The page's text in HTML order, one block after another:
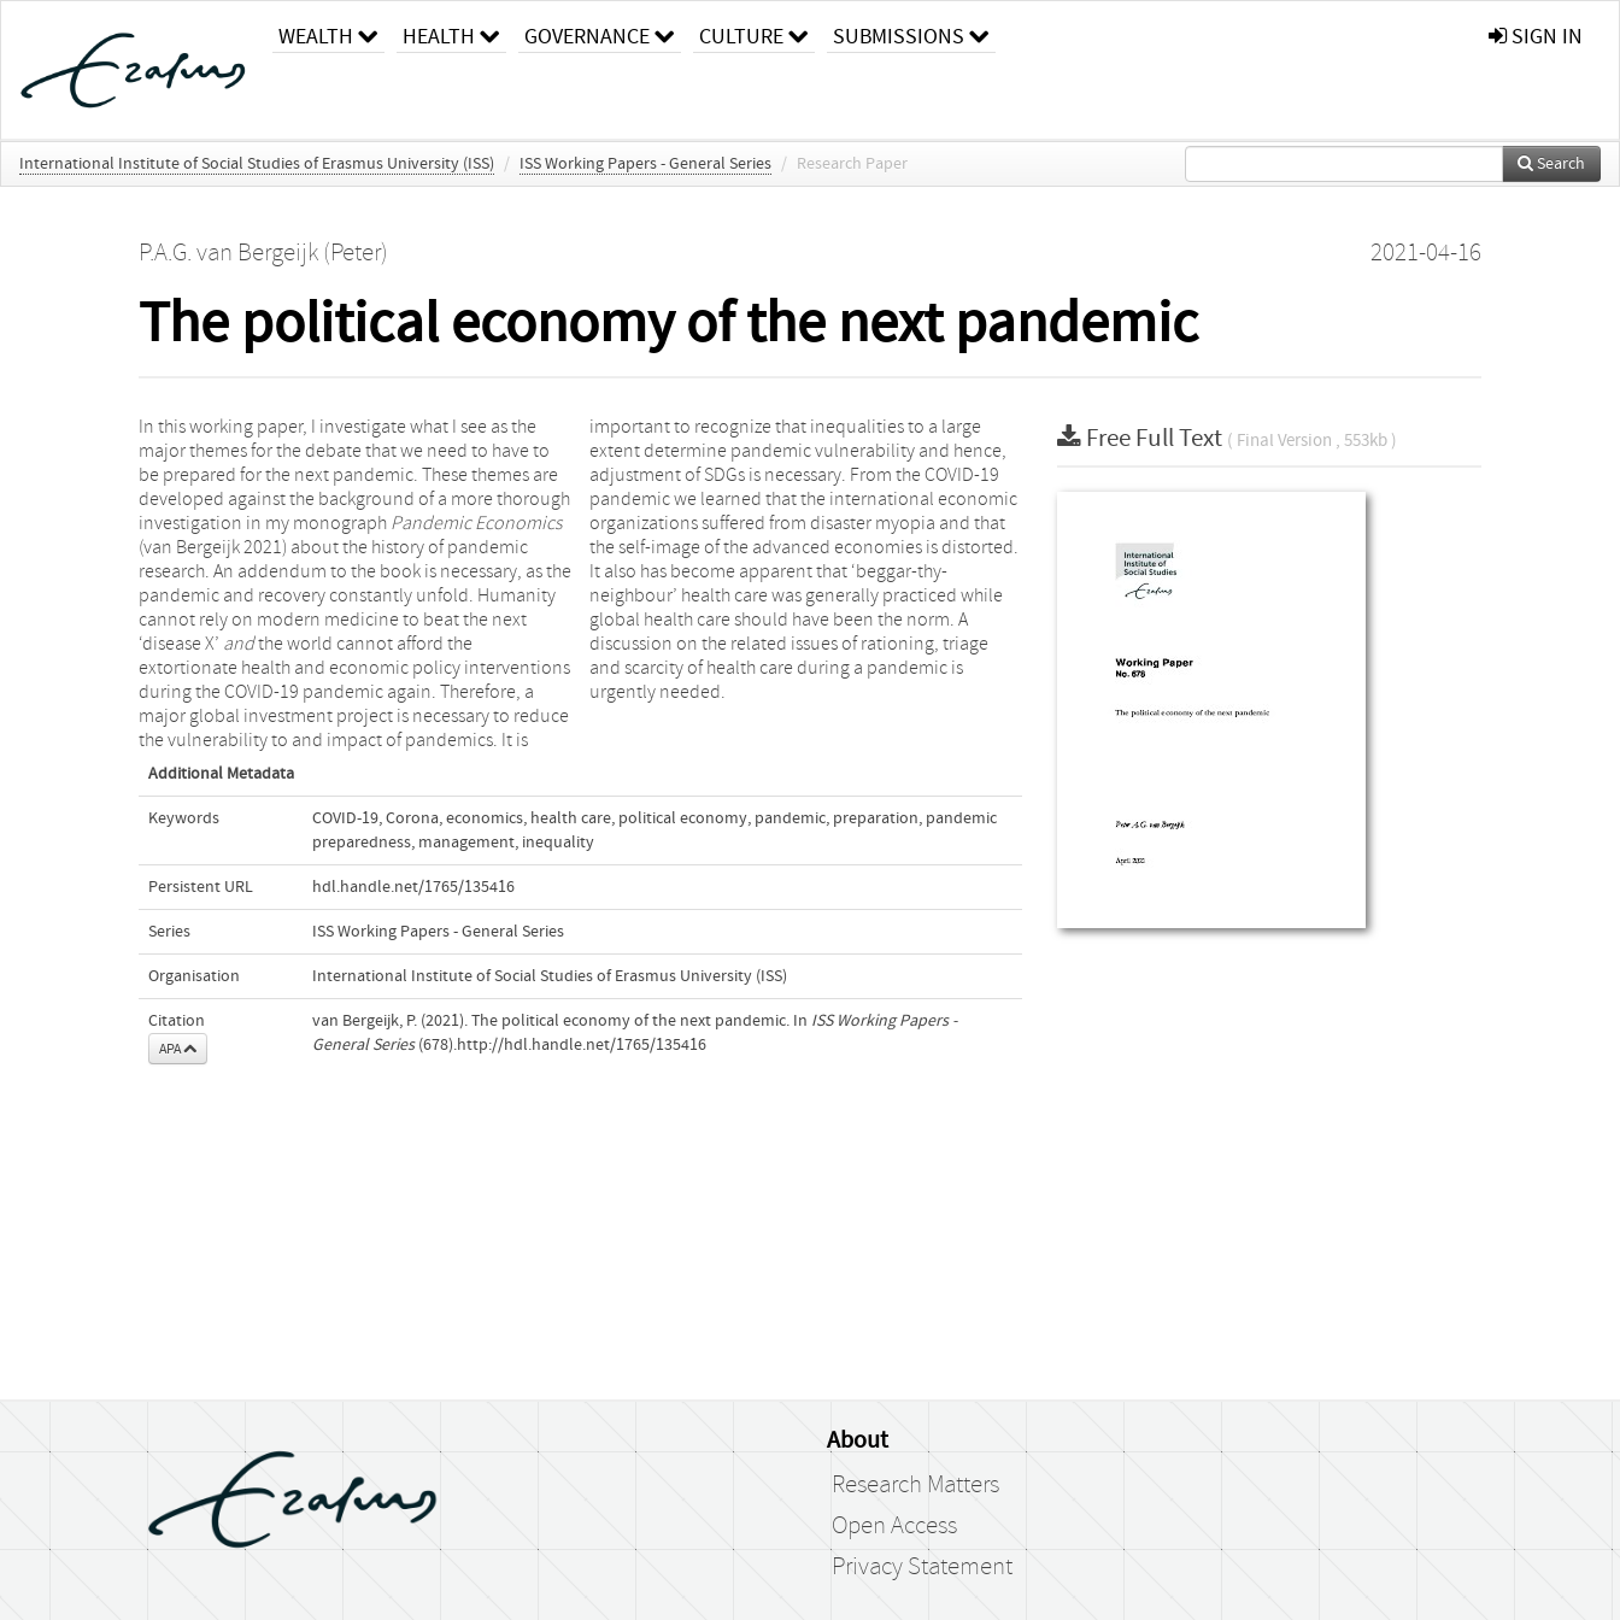
WEALTH HEALTH GOVERNANCE CULTURE SUBMISSIONS SIGN IN
International Institute of Social Studies of Erasmus University (ISS) / ISS Working Papers - General Series / Research Paper Search
P.A.G. van Bergeijk (Peter) 2021-04-16
The political economy of the next pandemic
In this working paper, I investigate what I see as the
major themes for the debate that we need to have to
be prepared for the next pandemic. These themes are
developed against the background of a more thorough
investigation in my monograph Pandemic Economics
(van Bergeijk 2021) about the history of pandemic
research. An addendum to the book is necessary, as the
pandemic and recovery constantly unfold. Humanity
cannot rely on modern medicine to beat the next
‘disease X’ andthe world cannot afford the
extortionate health and economic policy interventions
during the COVID-19 pandemic again. Therefore, a
major global investment project is necessary to reduce
the vulnerability to and impact of pandemics. It is
important to recognize that inequalities to a large
extent determine pandemic vulnerability and hence,
adjustment of SDGs is necessary. From the COVID-19
pandemic we learned that the international economic
organizations suffered from disaster myopia and that
the self-image of the advanced economies is distorted.
It also has become apparent that ‘beggar-thy-
neighbour’ health care was generally practiced while
global health care should have been the norm. A
discussion on the related issues of rationing, triage
and scarcity of health care during a pandemic is
urgently needed.
Additional Metadata
Keywords COVID-19,Corona,economics, health care, political economy, pandemic, preparation, pandemic
preparedness, management, inequality
Persistent URL hdl.handle.net/1765/135416
Series ISS Working Papers - General Series
Organisation International Institute of Social Studies of Erasmus University (ISS)
Citation
APA
van Bergeijk, P. (2021). The political economy of the next pandemic. In ISS Working Papers -
General Series(678).http://hdl.handle.net/1765/135416
Free Full Text ( Final Version , 553kb )
About
Research Matters
Open Access
Privacy Statement